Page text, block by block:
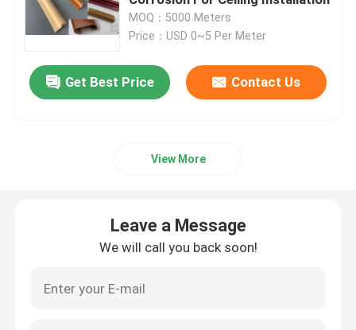
PVC Building Profile
Custom Plastic Profiles
PVC Corner Profile
PVC Foam Profile
MOQ：5000 Meters
Price：USD 0~5 Per Meter
Get Best Price Contact Us
View More
Leave a Message
We will call you back soon!